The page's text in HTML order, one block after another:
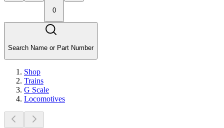
0
Search Name or Part Number
Shop
Trains
G Scale
Locomotives